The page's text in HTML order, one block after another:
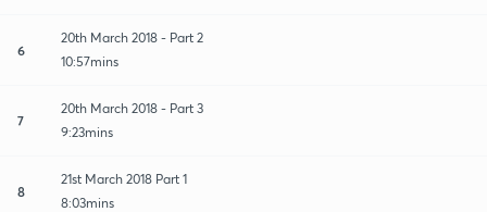
6
20th March 2018 - Part 2
10:57mins
7
20th March 2018 - Part 3
9:23mins
8
21st March 2018 Part 1
8:03mins